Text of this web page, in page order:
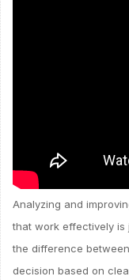
Analyzing and
that work effectively is
the difference
decision based on